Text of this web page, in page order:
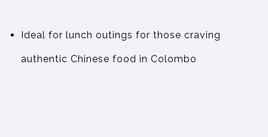
Ideal for lunch outings for those craving
authentic Chinese food in Colombo